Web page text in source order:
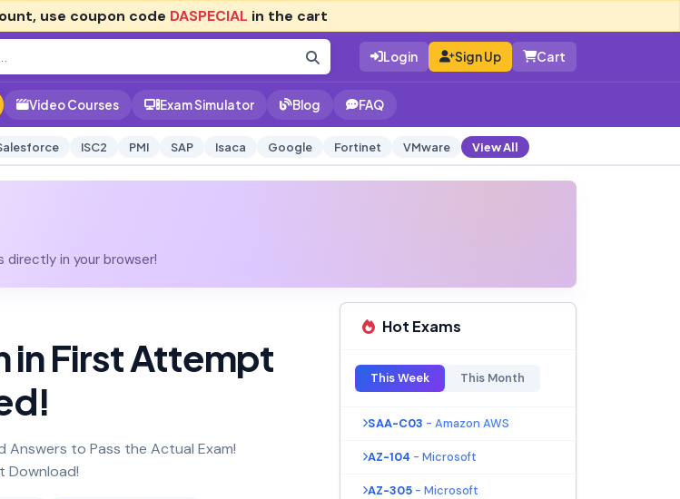
, use coupon code DASPECIAL in the cart
Login Sign Up Cart
Video Courses Exam Simulator Blog FAQ
ISC2 PMI SAP Isaca Google Fortinet VMware View All
directly in your browser!
in First Attempt
to Pass the Actual Exam!
Download!
Hot Exams
This Week This Month
SAA-C03 - Amazon AWS
AZ-104 - Microsoft
AZ-305 - Microsoft